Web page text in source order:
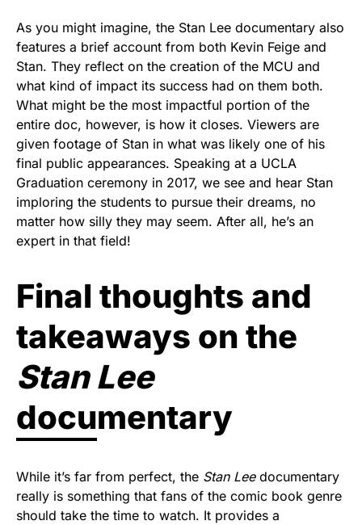
As you might imagine, the Stan Lee documentary also
features a brief account from both Kevin Feige and
Stan. They reflect on the creation of the MCU and
what kind of impact its success had on them both.
What might be the most impactful portion of the
entire doc, however, is how it closes. Viewers are
given footage of Stan in what was likely one of his
final public appearances. Speaking at a UCLA
Graduation ceremony in 2017, we see and hear Stan
imploring the students to pursue their dreams, no
matter how silly they may seem. After all, he’s an
expert in that field!
Final thoughts and
takeaways on the
Stan Lee
documentary
While it’s far from perfect, the Stan Leedocumentary
really is something that fans of the comic book genre
should take the time to watch. It provides a